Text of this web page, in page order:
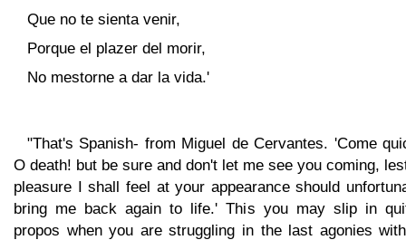
Que no te sienta venir,
Porque el plazer del morir,
No mestorne a dar la vida.'
"That's Spanish- from Miguel de Cervantes. 'Come
O death! but be sure and don't let me see you coming,
pleasure I shall feel at your appearance should
bring me back again to life.' This you may slip in
propos when you are struggling in the last agonies